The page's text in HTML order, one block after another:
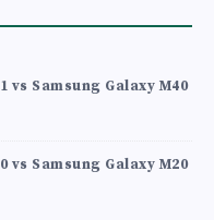
vs Samsung Galaxy M40
vs Samsung Galaxy M20